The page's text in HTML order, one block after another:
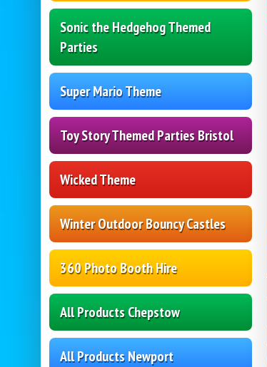
Sonic the Hedgehog Themed
Parties
Super Mario Theme
Toy Story Themed Parties Bristol
Wicked Theme
Winter Outdoor Bouncy Castles
360 Photo Booth Hire
All Products Chepstow
All Products Newport